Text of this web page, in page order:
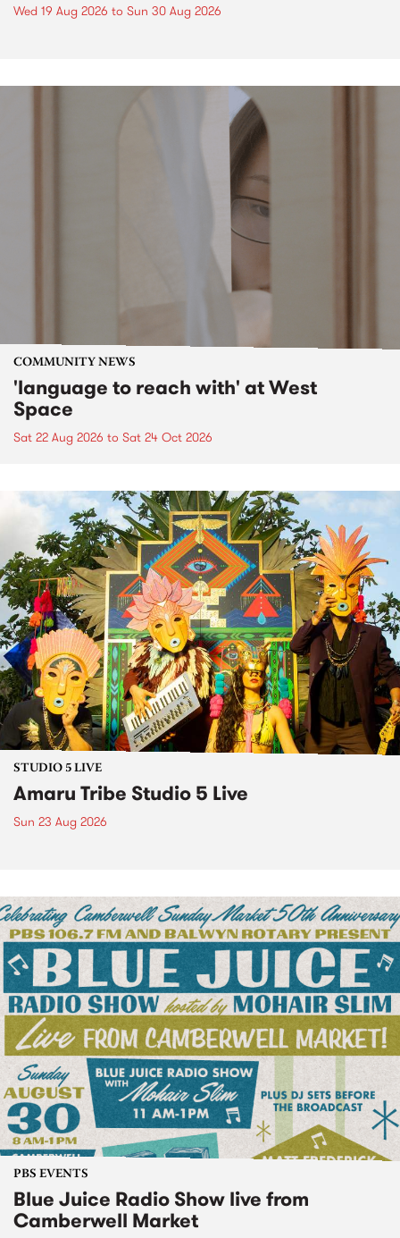
Wed 19 Aug 2026 to Sun 30 Aug 2026
COMMUNITY NEWS
'language to reach with' at West
Space
Sat 22 Aug 2026 to Sat 24 Oct 2026
STUDIO 5 LIVE
Amaru Tribe Studio 5 Live
Sun 23 Aug 2026
PBS EVENTS
Blue Juice Radio Show live from
Camberwell Market